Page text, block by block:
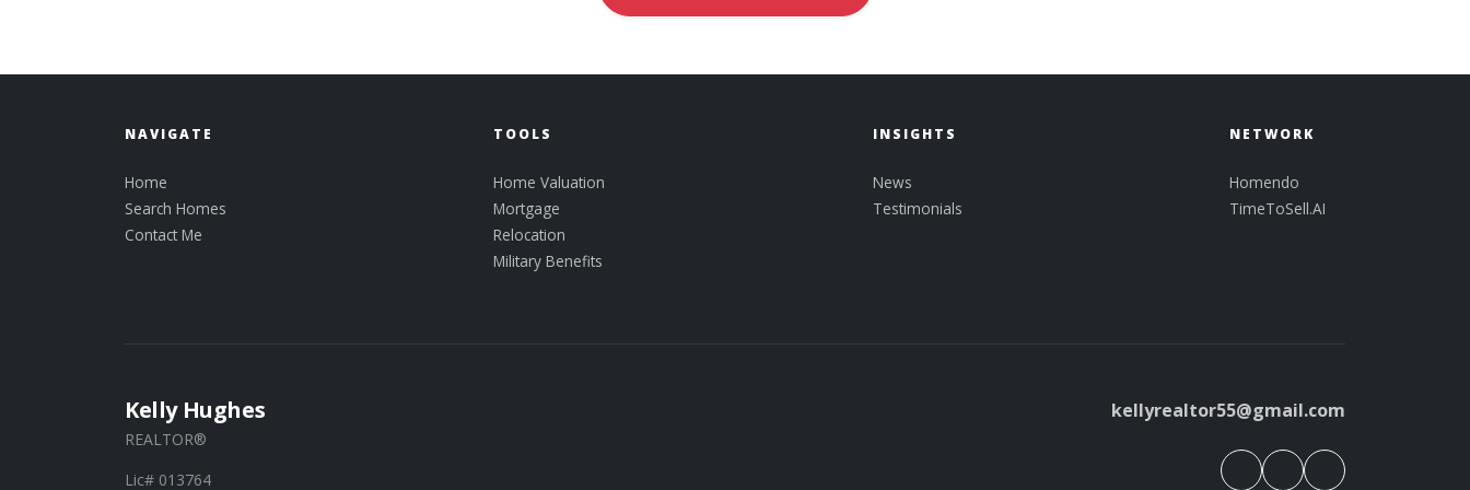
NAVIGATE
Home
Search Homes
Contact Me
TOOLS
Home Valuation
Mortgage
Relocation
Military Benefits
INSIGHTS
News
Testimonials
NETWORK
Homendo
TimeToSell.AI
Kelly Hughes
REALTOR®
Lic# 013764
kellyrealtor55@gmail.com